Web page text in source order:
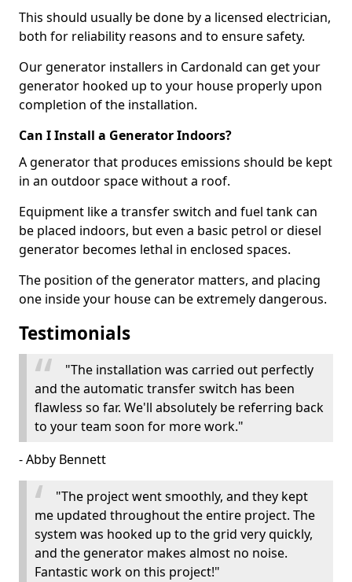
This should usually be done by a licensed electrician,
both for reliability reasons and to ensure safety.
Our generator installers in Cardonald can get your
generator hooked up to your house properly upon
completion of the installation.
Can I Install a Generator Indoors?
A generator that produces emissions should be kept
in an outdoor space without a roof.
Equipment like a transfer switch and fuel tank can
be placed indoors, but even a basic petrol or diesel
generator becomes lethal in enclosed spaces.
The position of the generator matters, and placing
one inside your house can be extremely dangerous.
Testimonials
"The installation was carried out perfectly
and the automatic transfer switch has been
flawless so far. We'll absolutely be referring back
to your team soon for more work."
- Abby Bennett
"The project went smoothly, and they kept
me updated throughout the entire project. The
system was hooked up to the grid very quickly,
and the generator makes almost no noise.
Fantastic work on this project!"